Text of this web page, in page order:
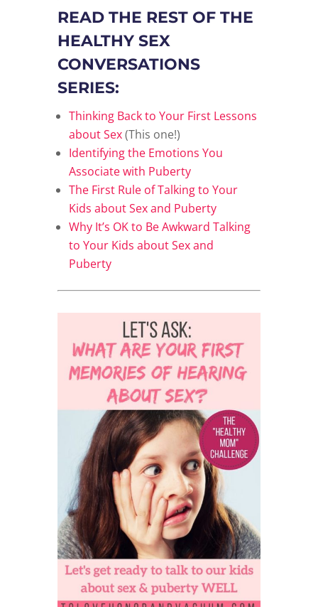
READ THE REST OF THE
HEALTHY SEX
CONVERSATIONS
SERIES:
Thinking Back to Your First Lessons
about Sex(This one!)
Identifying the Emotions You
Associate with Puberty
The First Rule of Talking to Your
Kids about Sex and Puberty
Why It’s OK to Be Awkward Talking
to Your Kids about Sex and
Puberty